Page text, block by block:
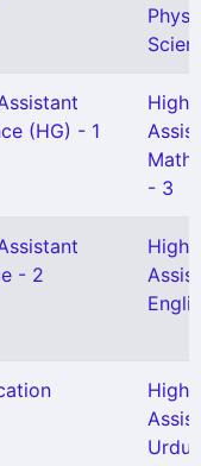
(HG) - 1
High
- 3
- 2
High
High
Urdu